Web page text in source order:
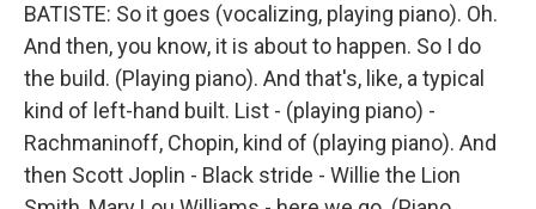
BATISTE: So it goes (vocalizing, playing piano). Oh.
And then, you know, it is about to happen. So I do
the build. (Playing piano). And that's, like, a typical
kind of left-hand built. List - (playing piano) -
Rachmaninoff, Chopin, kind of (playing piano). And
then Scott Joplin - Black stride - Willie the Lion